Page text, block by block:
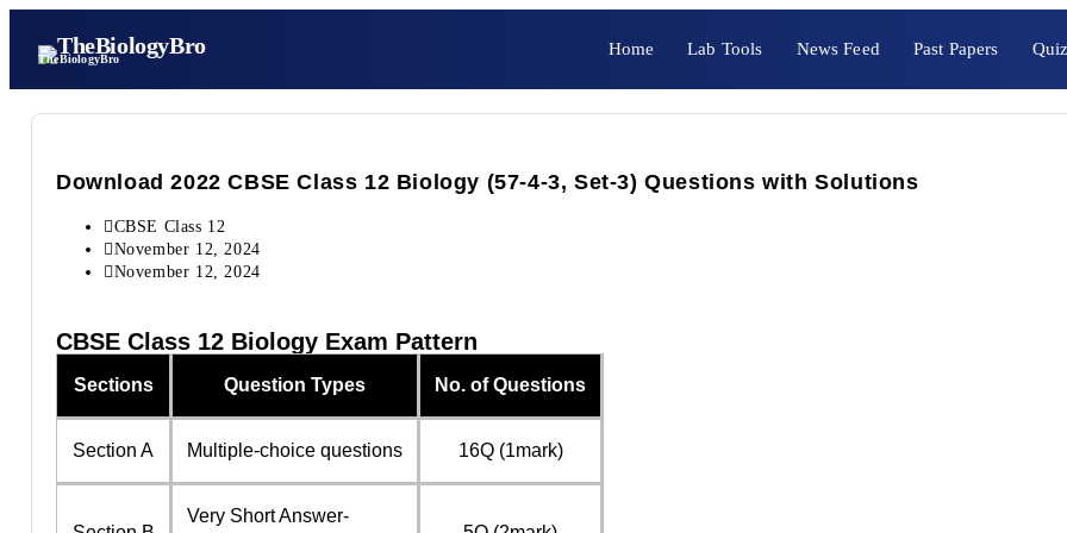
TheBiologyBro
Home Lab Tools News Feed Past Papers
Download 2022 CBSE Class 12 Biology (57-4-3, Set-3) Questions with Solutions
CBSE Class 12
November 12, 2024
November 12, 2024
CBSE Class 12 Biology Exam Pattern
Sections Question Types No. of Questions
Section A Multiple-choice questions 16Q (1mark)
Very Short Answer-